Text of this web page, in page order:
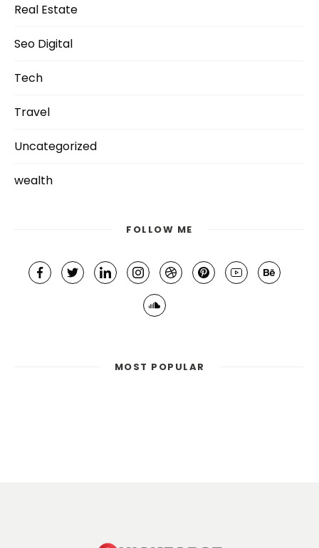
Real Estate
Seo Digital
Tech
Travel
Uncategorized
wealth
FOLLOW ME
MOST POPULAR